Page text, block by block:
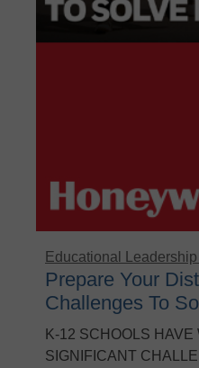
Educational Leadership
Prepare Your
Challenges To
K-12 SCHOOLS
SIGNIFICANT